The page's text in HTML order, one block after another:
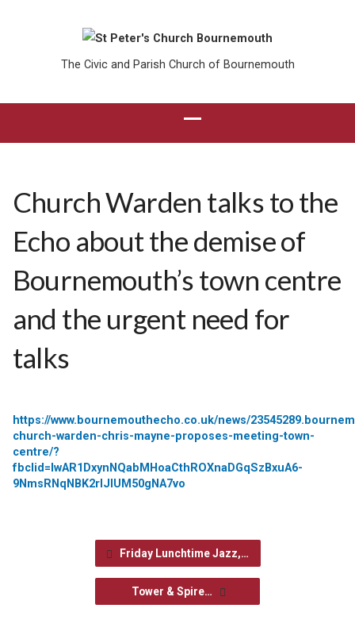
The Civic and Parish Church of Bournemouth
Church Warden talks to the
Echo about the demise of
Bournemouth’s town centre
and the urgent need for
talks
https://www.bournemouthecho.co.uk/news/
church-warden-chris-mayne-proposes-meeting-town-
centre/?
fbclid=IwAR1DxynNQabMHoaCthROXnaDGqSzBxuA6-
9NmsRNqNBK2rIJlUM50gNA7vo
Friday Lunchtime Jazz,…
Tower & Spire…